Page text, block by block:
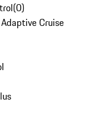
(0)
Cruise